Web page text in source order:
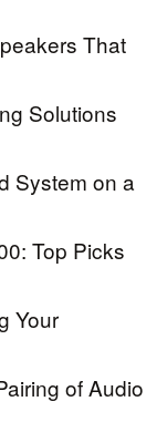
That
Solutions
System on a
Top Picks
Your
of Audio